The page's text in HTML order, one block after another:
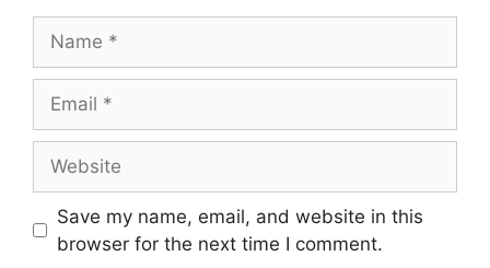
Save my name, email, and website in this
browser for the next time I comment.